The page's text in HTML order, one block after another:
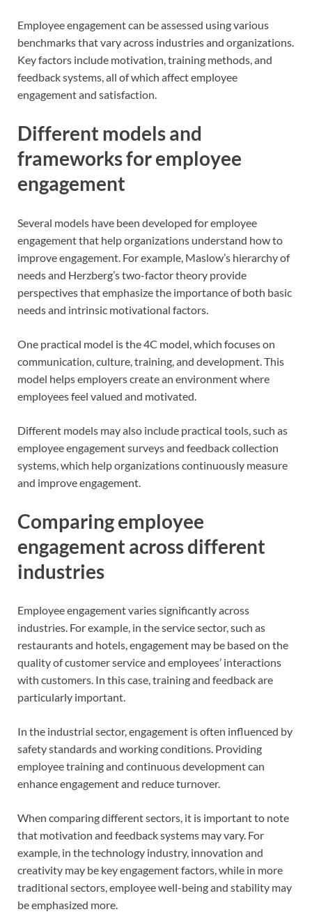
Employee engagement can be assessed using various
benchmarks that vary across industries and organizations.
Key factors include motivation, training methods, and
feedback systems, all of which affect employee
engagement and satisfaction.
Different models and
frameworks for employee
engagement
Several models have been developed for employee
engagement that help organizations understand how to
improve engagement. For example, Maslow’s hierarchy of
needs and Herzberg’s two-factor theory provide
perspectives that emphasize the importance of both basic
needs and intrinsic motivational factors.
One practical model is the 4C model, which focuses on
communication, culture, training, and development. This
model helps employers create an environment where
employees feel valued and motivated.
Different models may also include practical tools, such as
employee engagement surveys and feedback collection
systems, which help organizations continuously measure
and improve engagement.
Comparing employee
engagement across different
industries
Employee engagement varies significantly across
industries. For example, in the service sector, such as
restaurants and hotels, engagement may be based on the
quality of customer service and employees’ interactions
with customers. In this case, training and feedback are
particularly important.
In the industrial sector, engagement is often influenced by
safety standards and working conditions. Providing
employee training and continuous development can
enhance engagement and reduce turnover.
When comparing different sectors, it is important to note
that motivation and feedback systems may vary. For
example, in the technology industry, innovation and
creativity may be key engagement factors, while in more
traditional sectors, employee well-being and stability may
be emphasized more.